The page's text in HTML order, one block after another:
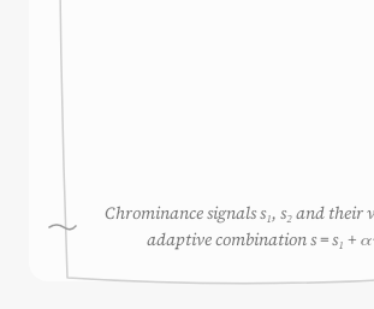
Chrominance signals s₁, s₂ and their
adaptive combination s = s₁ +